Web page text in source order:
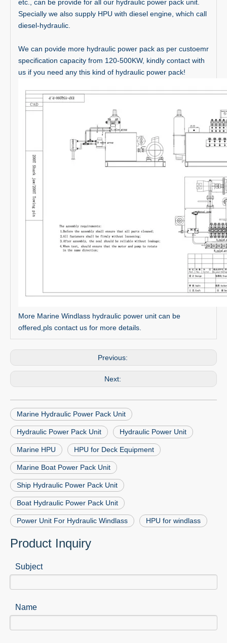
etc., can be provide for all our hydraulic power pack unit.
Specially we also supply HPU with diesel engine, which call
diesel-hydraulic.
We can povide more hydraulic power pack as per custoemr
specification capacity from 120-500KW, kindly contact with
us if you need any this kind of hydraulic power pack!
More Marine Windlass hydraulic power unit can be
offered,pls contact us for more details.
Previous:
Next:
Marine Hydraulic Power Pack Unit
Hydraulic Power Pack Unit Hydraulic Power Unit
Marine HPU HPU for Deck Equipment
Marine Boat Power Pack Unit
Ship Hydraulic Power Pack Unit
Boat Hydraulic Power Pack Unit
Power Unit For Hydraulic Windlass HPU for windlass
Product Inquiry
Subject
Name